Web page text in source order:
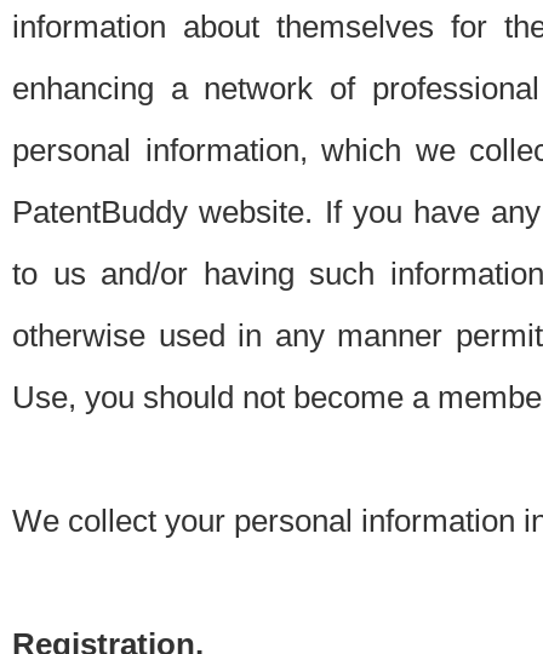
information about themselves for
enhancing a network of
personal information, which we
PatentBuddy website. If you have
to us and/or having such
otherwise used in any manner
Use, you should not become a
We collect your personal information
Registration.